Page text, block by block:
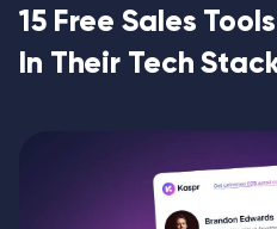
15 Free Sales
In Their Tech